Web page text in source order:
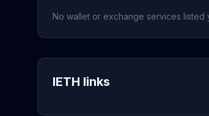
No wallet or exchange services listed
IETH links